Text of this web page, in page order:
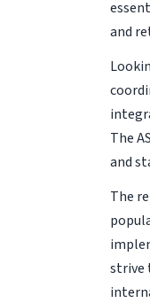
and
The
and
The
strive